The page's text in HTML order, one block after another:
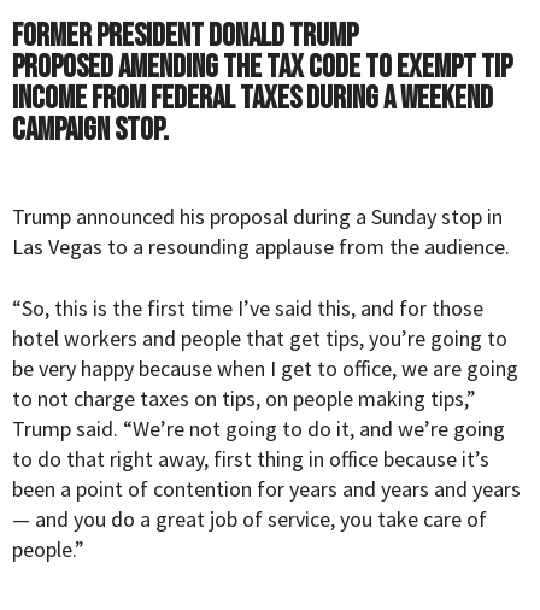
Former President Donald Trump
proposed amending the tax code to exempt tip
income from federal taxes during a weekend
campaign stop.
Trump announced his proposal during a Sunday stop in
Las Vegas to a resounding applause from the audience.
“So, this is the first time I’ve said this, and for those
hotel workers and people that get tips, you’re going to
be very happy because when I get to office, we are going
to not charge taxes on tips, on people making tips,”
Trump said. “We’re not going to do it, and we’re going
to do that right away, first thing in office because it’s
been a point of contention for years and years and years
— and you do a great job of service, you take care of
people.”